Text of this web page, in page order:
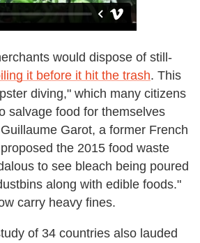
would dispose of still-
it before it hit the trash. This
diving," which many citizens
salvage food for themselves
Garot, a former French
the 2015 food waste
to see bleach being poured
along with edible foods."
carry heavy fines.
of 34 countries also lauded